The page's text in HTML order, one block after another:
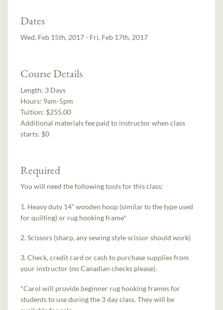
Dates
Wed, Feb 15th, 2017 - Fri, Feb 17th, 2017
Course Details
Length: 3 Days
Hours: 9am-5pm
Tuition: $255.00
Additional materials fee paid to instructor when class
starts: $0
Required
You will need the following tools for this class:
1. Heavy duty 14” wooden hoop (similar to the type used
for quilting) or rug hooking frame*
2. Scissors (sharp, any sewing style scissor should work)
3. Check, credit card or cash to purchase supplies from
your instructor (no Canadian checks please).
*Carol will provide beginner rug hooking frames for
students to use during the 3 day class. They will be